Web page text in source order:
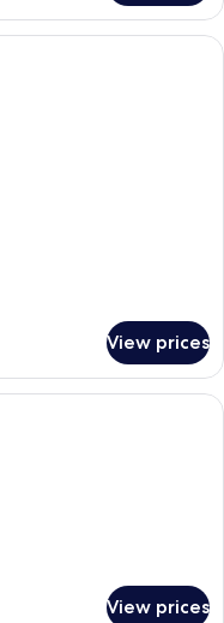
machine with a water
View prices
duvets, minibar, in-room safe,
View prices